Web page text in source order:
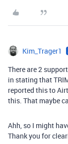
Kim_Trager1
There are 2
in stating that
reported this to
this. That maybe
Ahh, so I might
Thank you for